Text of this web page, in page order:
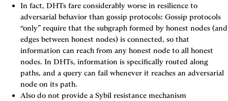
In fact, DHTs fare considerably worse in resilience to
adversarial behavior than gossip protocols: Gossip protocols
“only” require that the subgraph formed by honest nodes (and
edges between honest nodes) is connected, so that
information can reach from any honest node to all honest
nodes. In DHTs, information is specifically routed along
paths, and a query can fail whenever it reaches an adversarial
node on its path.
Also do not provide a Sybil resistance mechanism